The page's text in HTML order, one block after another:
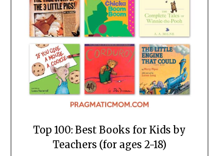
Top 100: Best Books for Kids by
Teachers (for ages 2-18)